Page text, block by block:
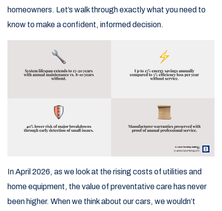
homeowners. Let’s walk through exactly what you need to
know to make a confident, informed decision.
In April 2026, as we look at the rising costs of utilities and
home equipment, the value of preventative care has never
been higher. When we think about our cars, we wouldn’t